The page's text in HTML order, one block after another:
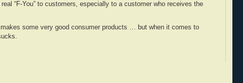
“F-You” to customers, especially to a customer who receives the
some very good consumer products … but when it comes to